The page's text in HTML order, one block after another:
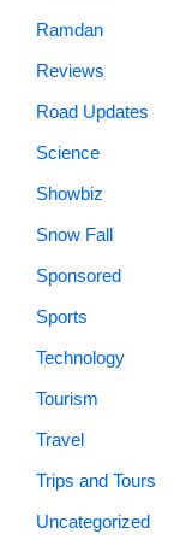
Ramdan
Reviews
Road Updates
Science
Showbiz
Snow Fall
Sponsored
Sports
Technology
Tourism
Travel
Trips and Tours
Uncategorized